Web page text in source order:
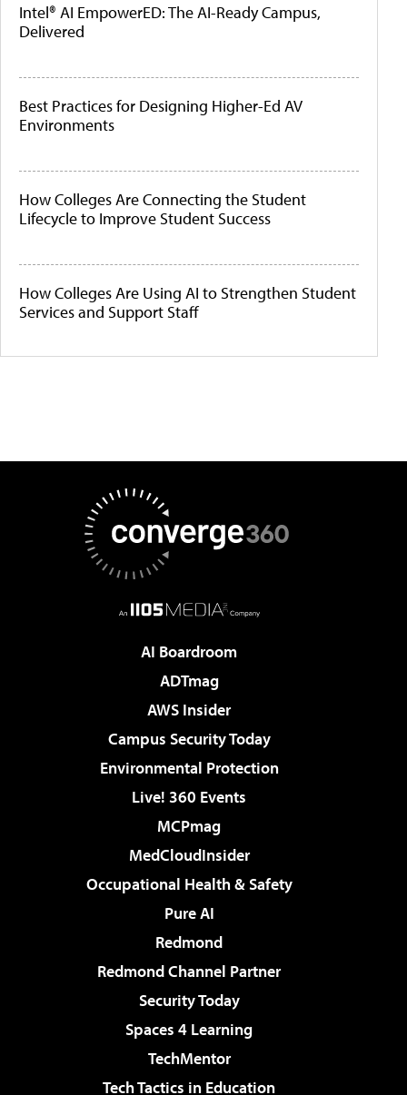
Intel® AI EmpowerED: The AI-Ready Campus,
Delivered
Best Practices for Designing Higher-Ed AV
Environments
How Colleges Are Connecting the Student
Lifecycle to Improve Student Success
How Colleges Are Using AI to Strengthen Student
Services and Support Staff
AI Boardroom
ADTmag
AWS Insider
Campus Security Today
Environmental Protection
Live! 360 Events
MCPmag
MedCloudInsider
Occupational Health & Safety
Pure AI
Redmond
Redmond Channel Partner
Security Today
Spaces 4 Learning
TechMentor
Tech Tactics in Education